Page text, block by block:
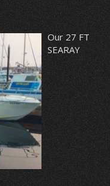
Our 27 FT
SEARAY